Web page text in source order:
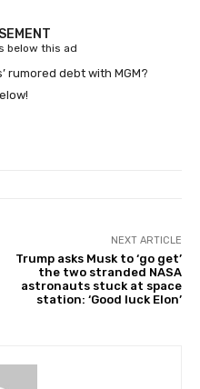
below this ad
rumored debt with MGM?
NEXT ARTICLE
Trump asks Musk to ‘go get’
the two stranded NASA
astronauts stuck at space
station: ‘Good luck Elon’